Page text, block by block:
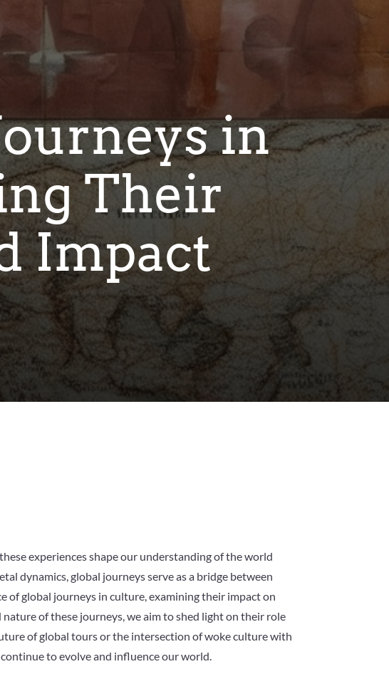
in
Their
Impact
experiences shape our understanding of the world
dynamics, global journeys serve as a bridge between
of global journeys in culture, examining their impact on
of these journeys, we aim to shed light on their role
of global tours or the intersection of woke culture with
to evolve and influence our world.